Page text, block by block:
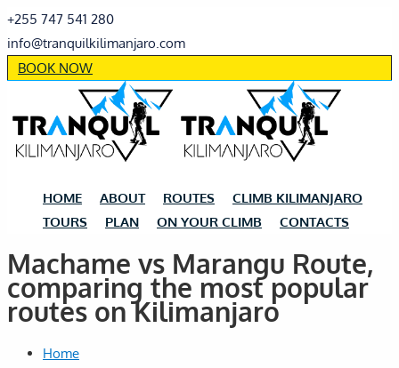
+255 747 541 280
info@tranquilkilimanjaro.com
BOOK NOW
HOME ABOUT ROUTES
CLIMB KILIMANJARO
TOURS
PLAN ON YOUR CLIMB CONTACTS
Machame vs Marangu Route,
comparing the most popular
routes on Kilimanjaro
Home